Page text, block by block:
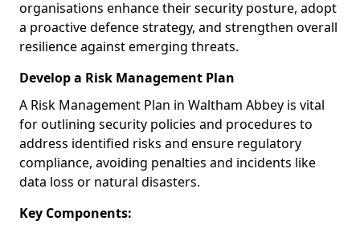
organisations enhance their security posture, adopt
a proactive defence strategy, and strengthen overall
resilience against emerging threats.
Develop a Risk Management Plan
A Risk Management Plan in Waltham Abbey is vital
for outlining security policies and procedures to
address identified risks and ensure regulatory
compliance, avoiding penalties and incidents like
data loss or natural disasters.
Key Components: